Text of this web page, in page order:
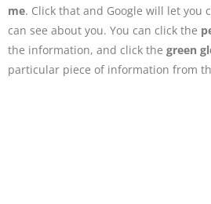
me. Click that and Google will let you
can see about you. You can click the
the information, and click the green
particular piece of information from